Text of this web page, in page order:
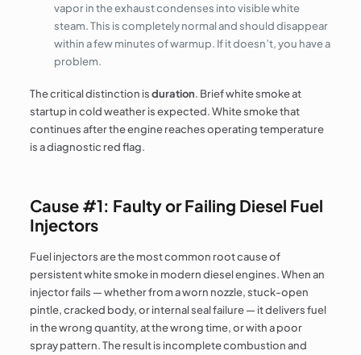
vapor in the exhaust condenses into visible white
steam. This is completely normal and should disappear
within a few minutes of warmup. If it doesn’t, you have a
problem.
The critical distinction isduration. Brief white smoke at
startup in cold weather is expected. White smoke that
continues after the engine reaches operating temperature
is a diagnostic red flag.
Cause #1: Faulty or Failing Diesel Fuel
Injectors
Fuel injectors are the most common root cause of
persistent white smoke in modern diesel engines. When an
injector fails — whether from a worn nozzle, stuck-open
pintle, cracked body, or internal seal failure — it delivers fuel
in the wrong quantity, at the wrong time, or with a poor
spray pattern. The result is incomplete combustion and